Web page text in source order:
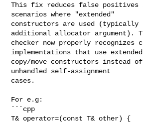
This fix reduces false positives
scenarios where "extended"
constructors are used (typically
additional allocator argument).
checker now properly recognizes
implementations that use extended
copy/move constructors instead
unhandled self-assignment
cases.
For e.g:
```cpp
T& operator=(const T& other) {